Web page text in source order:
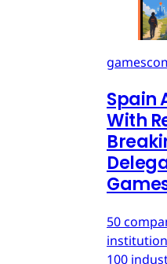
Spain
With
50
100